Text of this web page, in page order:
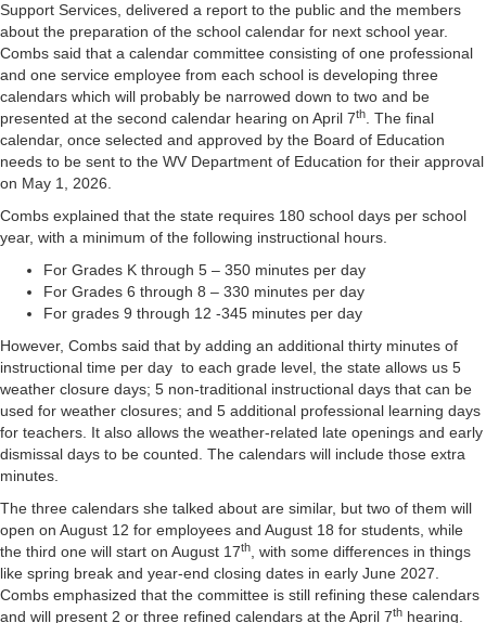
Support Services, delivered a report to the public and the members
about the preparation of the school calendar for next school year.
Combs said that a calendar committee consisting of one professional
and one service employee from each school is developing three
calendars which will probably be narrowed down to two and be
presented at the second calendar hearing on April 7th. The final
calendar, once selected and approved by the Board of Education
needs to be sent to the WV Department of Education for their approval
on May 1, 2026.
Combs explained that the state requires 180 school days per school
year, with a minimum of the following instructional hours.
For Grades K through 5 – 350 minutes per day
For Grades 6 through 8 – 330 minutes per day
For grades 9 through 12 -345 minutes per day
However, Combs said that by adding an additional thirty minutes of
instructional time per day to each grade level, the state allows us 5
weather closure days; 5 non-traditional instructional days that can be
used for weather closures; and 5 additional professional learning days
for teachers. It also allows the weather-related late openings and early
dismissal days to be counted. The calendars will include those extra
minutes.
The three calendars she talked about are similar, but two of them will
open on August 12 for employees and August 18 for students, while
the third one will start on August 17th, with some differences in things
like spring break and year-end closing dates in early June 2027.
Combs emphasized that the committee is still refining these calendars
and will present 2 or three refined calendars at the April 7th hearing.